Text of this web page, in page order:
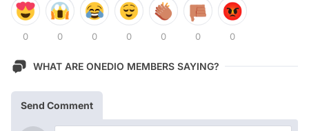
0 0 0 0 0 0 0
WHAT ARE ONEDIO MEMBERS SAYING?
Send Comment